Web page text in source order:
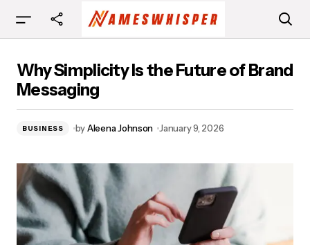
Messaging
Why Simplicity Is the Future of Brand
Messaging
BUSINESS byAleena Johnson January 9, 2026